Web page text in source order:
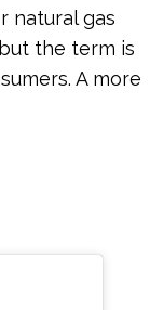
natural gas
the term is
A more